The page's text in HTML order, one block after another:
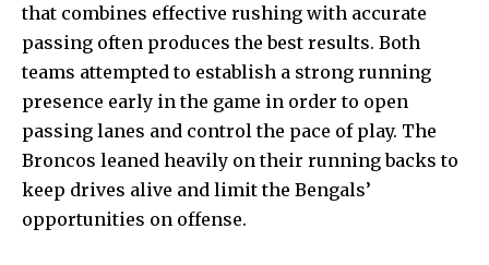
that combines effective rushing with accurate
passing often produces the best results. Both
teams attempted to establish a strong running
presence early in the game in order to open
passing lanes and control the pace of play. The
Broncos leaned heavily on their running backs to
keep drives alive and limit the Bengals’
opportunities on offense.